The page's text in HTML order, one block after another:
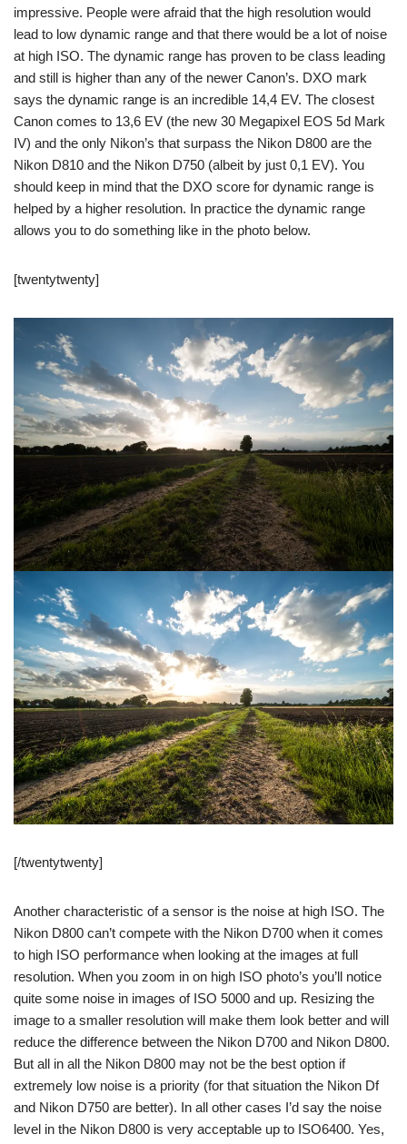
impressive. People were afraid that the high resolution would
lead to low dynamic range and that there would be a lot of noise
at high ISO. The dynamic range has proven to be class leading
and still is higher than any of the newer Canon’s. DXO mark
says the dynamic range is an incredible 14,4 EV. The closest
Canon comes to 13,6 EV (the new 30 Megapixel EOS 5d Mark
IV) and the only Nikon’s that surpass the Nikon D800 are the
Nikon D810 and the Nikon D750 (albeit by just 0,1 EV). You
should keep in mind that the DXO score for dynamic range is
helped by a higher resolution. In practice the dynamic range
allows you to do something like in the photo below.
[twentytwenty]
[/twentytwenty]
Another characteristic of a sensor is the noise at high ISO. The
Nikon D800 can’t compete with the Nikon D700 when it comes
to high ISO performance when looking at the images at full
resolution. When you zoom in on high ISO photo’s you’ll notice
quite some noise in images of ISO 5000 and up. Resizing the
image to a smaller resolution will make them look better and will
reduce the difference between the Nikon D700 and Nikon D800.
But all in all the Nikon D800 may not be the best option if
extremely low noise is a priority (for that situation the Nikon Df
and Nikon D750 are better). In all other cases I’d say the noise
level in the Nikon D800 is very acceptable up to ISO6400. Yes,